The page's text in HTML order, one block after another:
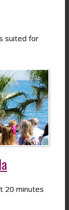
suited for
20 minutes